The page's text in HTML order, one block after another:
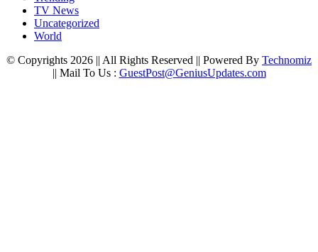
TV News
Uncategorized
World
© Copyrights 2026 || All Rights Reserved || Powered By Technomiz
|| Mail To Us : GuestPost@GeniusUpdates.com